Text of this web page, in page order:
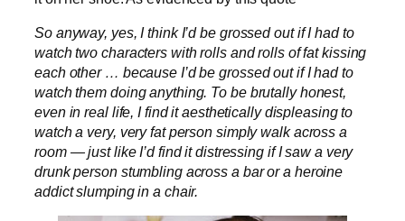
So anyway, yes, I think I’d be grossed out if I had to
watch two characters with rolls and rolls of fat kissing
each other … because I’d be grossed out if I had to
watch them doing anything. To be brutally honest,
even in real life, I find it aesthetically displeasing to
watch a very, very fat person simply walk across a
room — just like I’d find it distressing if I saw a very
drunk person stumbling across a bar or a heroine
addict slumping in a chair.